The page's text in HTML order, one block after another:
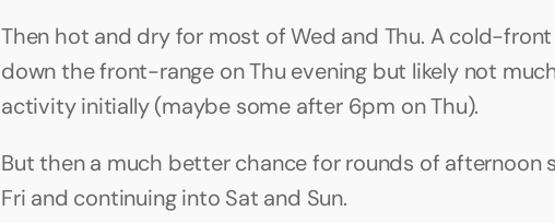
Then hot and dry for most of Wed and Thu. A cold-
down the front-range on Thu evening but likely not
activity initially (maybe some after 6pm on Thu).
But then a much better chance for rounds of afternoon
Fri and continuing into Sat and Sun.